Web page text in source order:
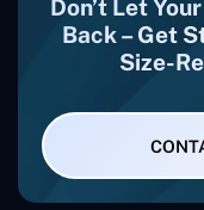
Don’t Let
Back – Get
Size-